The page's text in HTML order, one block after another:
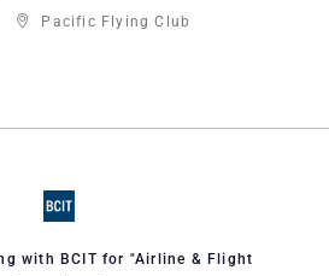
Pacific Flying Club
with BCIT for "Airline & Flight